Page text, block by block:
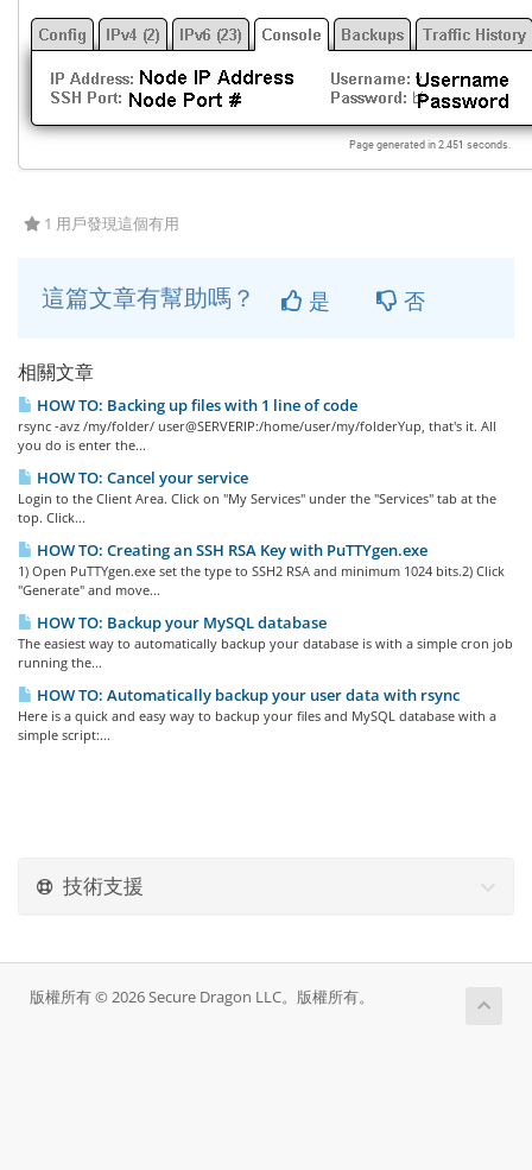
1 用戶發現這個有用
這篇文章有幫助嗎？ 是 否
相關文章
HOW TO: Backing up files with 1 line of code
rsync -avz /my/folder/ user@SERVERIP:/home/user/my/folderYup, that's it. All
you do is enter the...
HOW TO: Cancel your service
Login to the Client Area. Click on "My Services" under the "Services" tab at the
top. Click...
HOW TO: Creating an SSH RSA Key with PuTTYgen.exe
1) Open PuTTYgen.exe set the type to SSH2 RSA and minimum 1024 bits.2) Click
"Generate" and move...
HOW TO: Backup your MySQL database
The easiest way to automatically backup your database is with a simple cron job
running the...
HOW TO: Automatically backup your user data with rsync
Here is a quick and easy way to backup your files and MySQL database with a
simple script:...
技術支援
版權所有 © 2026 Secure Dragon LLC。版權所有。